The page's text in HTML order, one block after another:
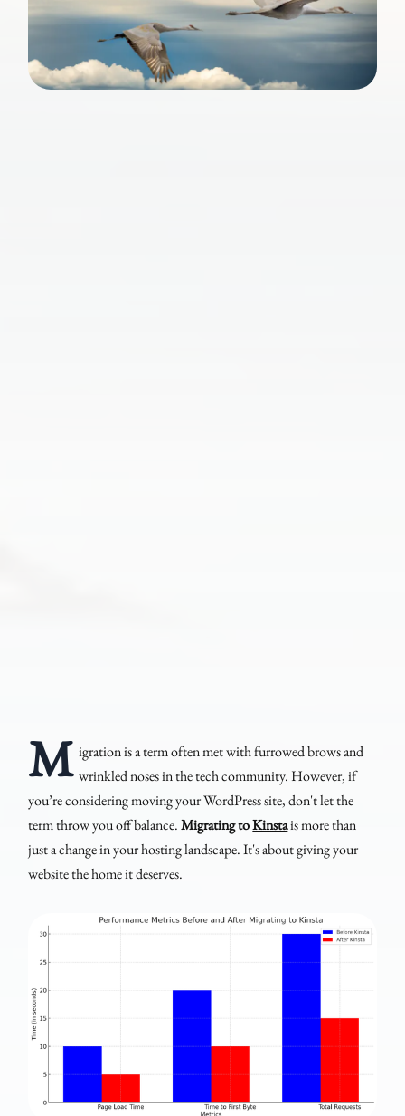
M igration is a term often met with furrowed brows and
wrinkled noses in the tech community. However, if
you’re considering moving your WordPress site, don't let the
term throw you off balance.Migrating toKinstais more than
just a change in your hosting landscape. It's about giving your
website the home it deserves.